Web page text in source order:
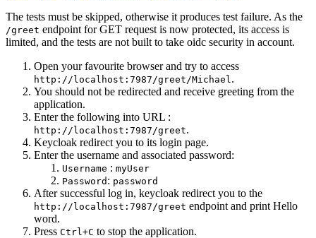
The tests must be skipped, otherwise it produces test failure. As the
/g reet endpoint for GET request is now protected, its access is
limited, and the tests are not built to take oidc security in account.
Open your favourite browser and try to access
http://localhost:7987/greet/Michael .
You should not be redirected and receive greeting from the
application.
Enter the following into URL :
http://localhost:7987/greet.
Keycloak redirect you to its login page.
Enter the username and associated password:
Username : myUser
Password : password
After successful log in, keycloak redirect you to the
http://localhost:7987/greet endpoint and print Hello
word.
Press Ctrl+C to stop the application.